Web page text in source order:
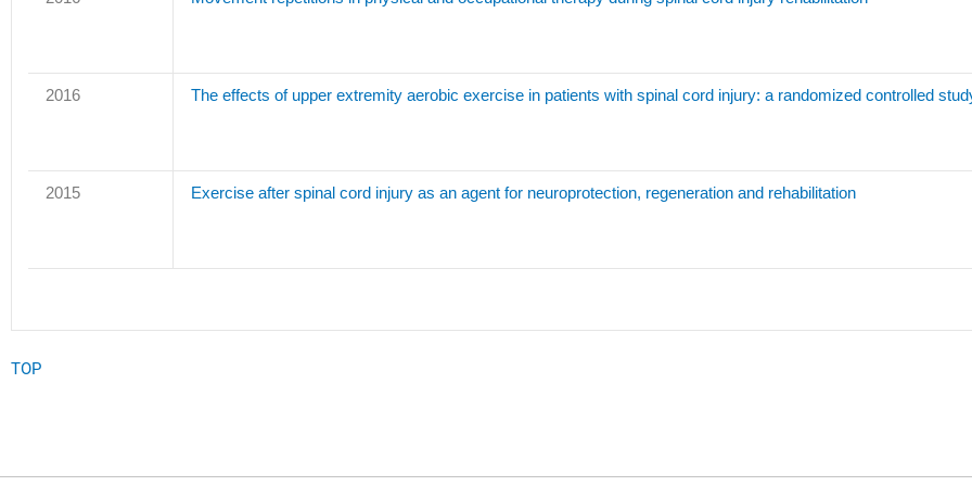
2016 The effects of upper extremity aerobic exercise in patients with spinal cord injury: a randomized controlled
2015 Exercise after spinal cord injury as an agent for neuroprotection, regeneration and rehabilitation
TOP